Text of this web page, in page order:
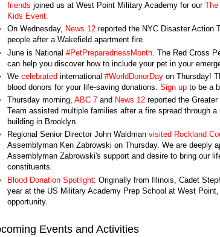
friends joined us at West Point Military Academy for our The
Kids Event.
On Wednesday, News 12reported the NYC Disaster Action
people after a Wakefield apartment fire.
June is National #PetPreparednessMonth. The Red Cross
can help you discover how to include your pet in your
We celebrated international #WorldDonorDayon Thursday!
blood donors for your life-saving donations. Sign upto be a
Thursday morning, ABC 7 and News 12reported the Greater
Team assisted multiple families after a fire spread through
building in Brooklyn.
Regional Senior Director John Waldman visited Rockland
Assemblyman Ken Zabrowski on Thursday. We are deeply
Assemblyman Zabrowski's support and desire to bring our
constituents.
Blood Donation Spotlight: Originally from Illinois, Cadet
year at the US Military Academy Prep School at West Point,
opportunity.
Events and Activities